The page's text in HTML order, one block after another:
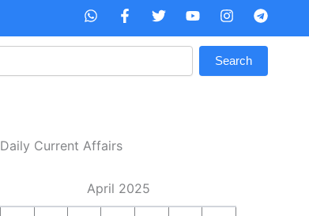
W
a
F
a
c
T
i
Y
u
I
s
t
T
e
l
g
Search
Daily Current Affairs
April 2025